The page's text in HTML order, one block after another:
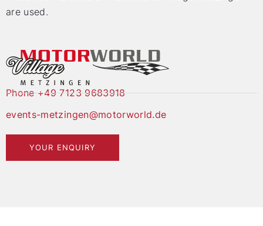
are used.
Phone +49 7123 9683918
events-metzingen@motorworld.de
YOUR ENQUIRY